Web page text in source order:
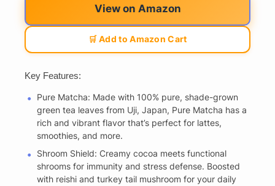
View on Amazon
🛒 Add to Amazon Cart
Key Features:
Pure Matcha: Made with 100% pure, shade-grown
green tea leaves from Uji, Japan, Pure Matcha has a
rich and vibrant flavor that’s perfect for lattes,
smoothies, and more.
Shroom Shield: Creamy cocoa meets functional
shrooms for immunity and stress defense. Boosted
with reishi and turkey tail mushroom for your daily